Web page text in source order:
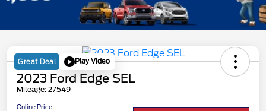
Great Deal Play Video
2023 Ford Edge SEL
Mileage: 27549
Online Price